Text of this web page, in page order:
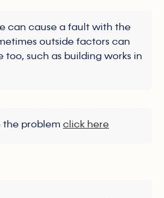
can cause a fault with the
outside factors can
too, such as building works in
the problem click here